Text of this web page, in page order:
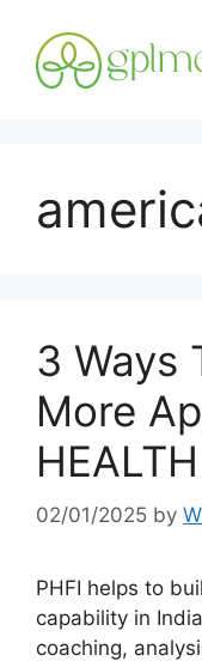
content
3 Ways
More
HEALTH
02/01/2025 by
PHFI helps to
capability in
coaching,